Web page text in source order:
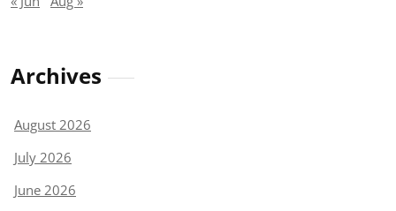
Archives
August 2026
July 2026
June 2026